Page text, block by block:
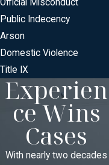
Official Misconduct
Public Indecency
Arson
Domestic Violence
Title IX
Experien
ce Wins
Cases
With nearly two decades